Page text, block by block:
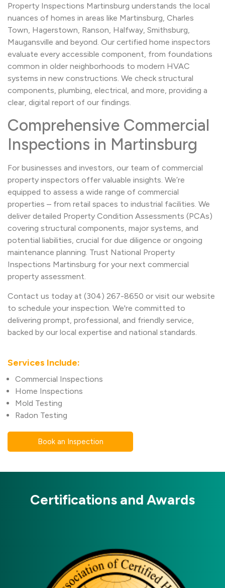
Property Inspections Martinsburg understands the local
nuances of homes in areas like Martinsburg, Charles
Town, Hagerstown, Ranson, Halfway, Smithsburg,
Maugansville and beyond. Our certified home inspectors
evaluate every accessible component, from foundations
common in older neighborhoods to modern HVAC
systems in new constructions. We check structural
components, plumbing, electrical, and more, providing a
clear, digital report of our findings.
Comprehensive Commercial
Inspections in Martinsburg
For businesses and investors, our team of commercial
property inspectors offer valuable insights. We’re
equipped to assess a wide range of commercial
properties – from retail spaces to industrial facilities. We
deliver detailed Property Condition Assessments (PCAs)
covering structural components, major systems, and
potential liabilities, crucial for due diligence or ongoing
maintenance planning. Trust National Property
Inspections Martinsburg for your next commercial
property assessment.
Contact us today at (304) 267-8650 or visit our website
to schedule your inspection. We're committed to
delivering prompt, professional, and friendly service,
backed by our local expertise and national standards.
Services Include:
Commercial Inspections
Home Inspections
Mold Testing
Radon Testing
Book an Inspection
Certifications and Awards